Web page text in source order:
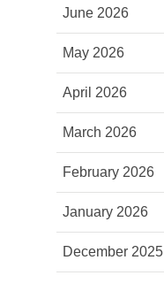
June 2026
May 2026
April 2026
March 2026
February 2026
January 2026
December 2025